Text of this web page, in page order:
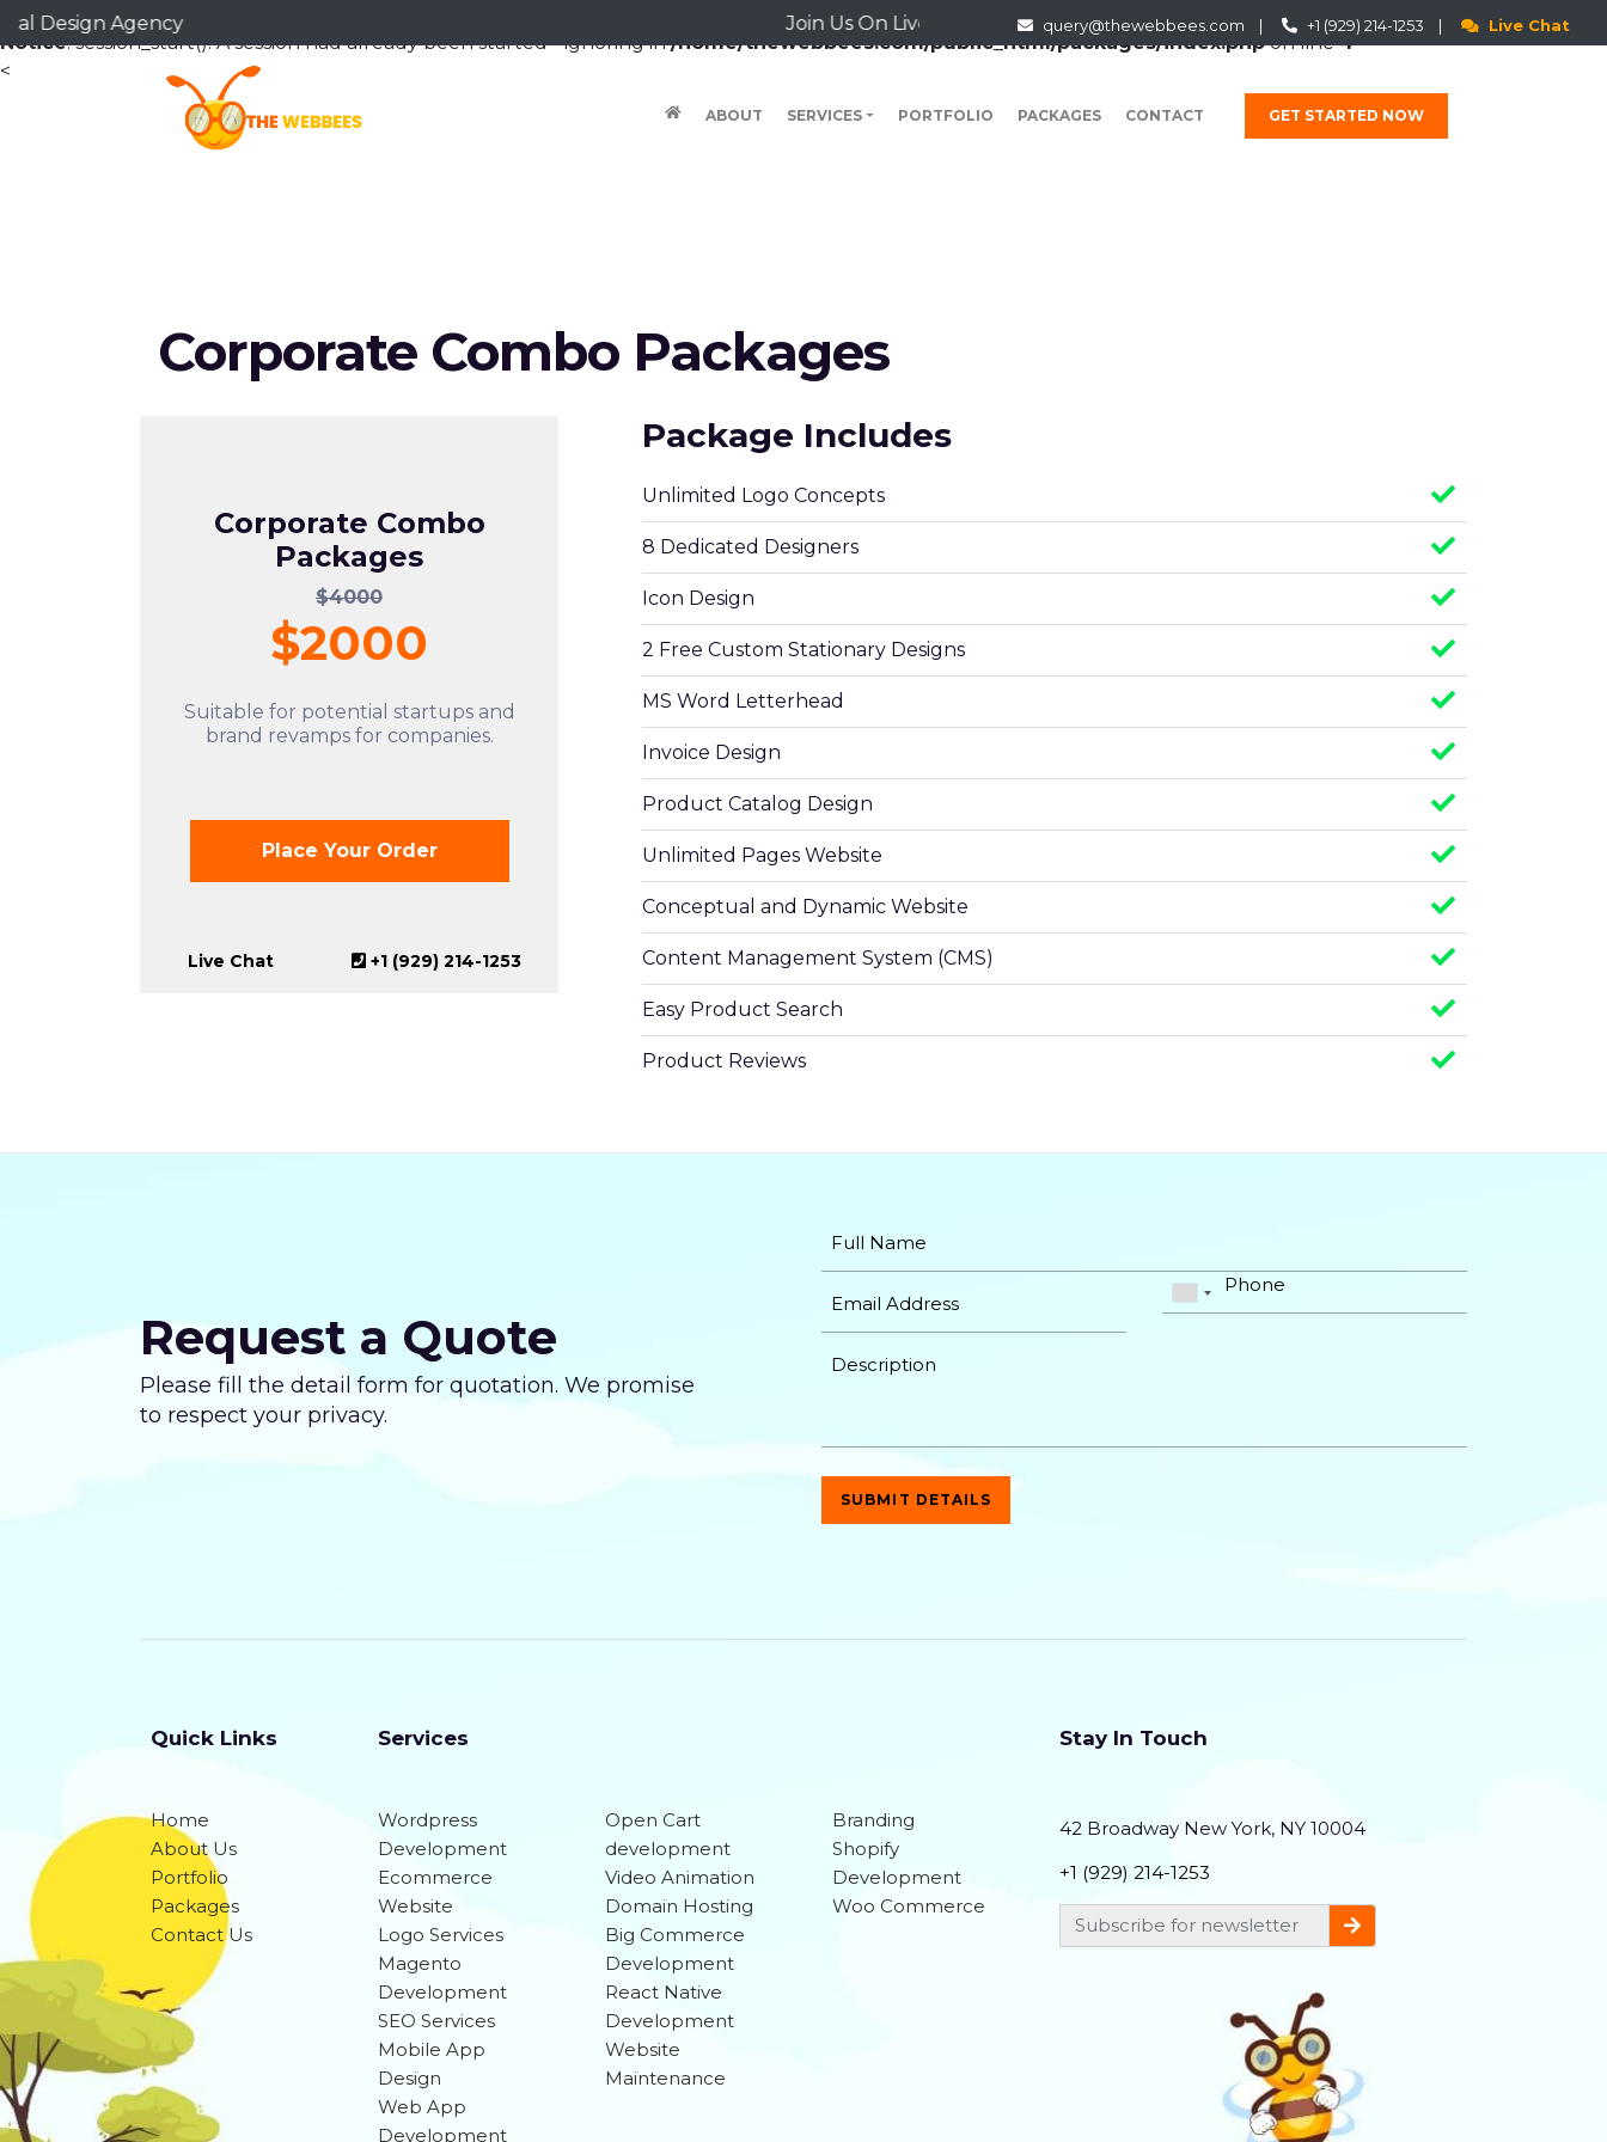
Notice: session_start(): A session had already been started - ignoring in/home/thewebbees.com/public_html/packages/index.phpon line4
<
Agency Join Us On Live Chat query@thewebbees.com | +1 (929) 214-1253 | Live Chat
(CURRENT)
ABOUT SERVICES PORTFOLIO PACKAGES CONTACT GET STARTED NOW
Corporate Combo Packages
Corporate Combo
Packages
$4000
$2000
Suitable for potential startups and
brand revamps for companies.
Place Your Order
Live Chat +1 (929) 214-1253
Package Includes
Unlimited Logo Concepts
8 Dedicated Designers
Icon Design
2 Free Custom Stationary Designs
MS Word Letterhead
Invoice Design
Product Catalog Design
Unlimited Pages Website
Conceptual and Dynamic Website
Content Management System (CMS)
Easy Product Search
Product Reviews
New Product Showcase
Full Shopping Cart Integration
Payment Module Integration
Lead Capturing Forms (Optional)
Team of Dedicated Designers, Developers and Brand Experts
6 Unique Banner Designs
jQuery Slider
Free Google Friendly Sitemap
Complete W3C Certified HTML
Facebook Page Design
Twitter Page Design
Request a Quote
Please fill the detail form for quotation. We promise
to respect your privacy.
Quick Links
Home
About Us
Portfolio
Packages
Contact Us
Services
Wordpress
Development
Ecommerce
Website
Logo Services
Magento
Development
SEO Services
Mobile App
Design
Web App
Development
Open Cart
development
Video Animation
Domain Hosting
Big Commerce
Development
React Native
Development
Website
Maintenance
Branding
Shopify
Development
Woo Commerce
Stay In Touch
42 Broadway New York, NY 10004
+1 (929) 214-1253